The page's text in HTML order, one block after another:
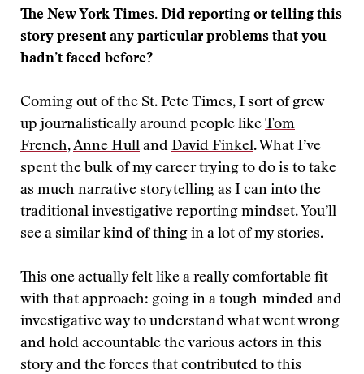
The New York Times. Did reporting or telling this
story present any particular problems that you
hadn’t faced before?
Coming out of the St. Pete Times, I sort of grew
up journalistically around people like Tom
French,Anne Hull and David Finkel. What I’ve
spent the bulk of my career trying to do is to take
as much narrative storytelling as I can into the
traditional investigative reporting mindset. You’ll
see a similar kind of thing in a lot of my stories.
This one actually felt like a really comfortable fit
with that approach: going in a tough-minded and
investigative way to understand what went wrong
and hold accountable the various actors in this
story and the forces that contributed to this